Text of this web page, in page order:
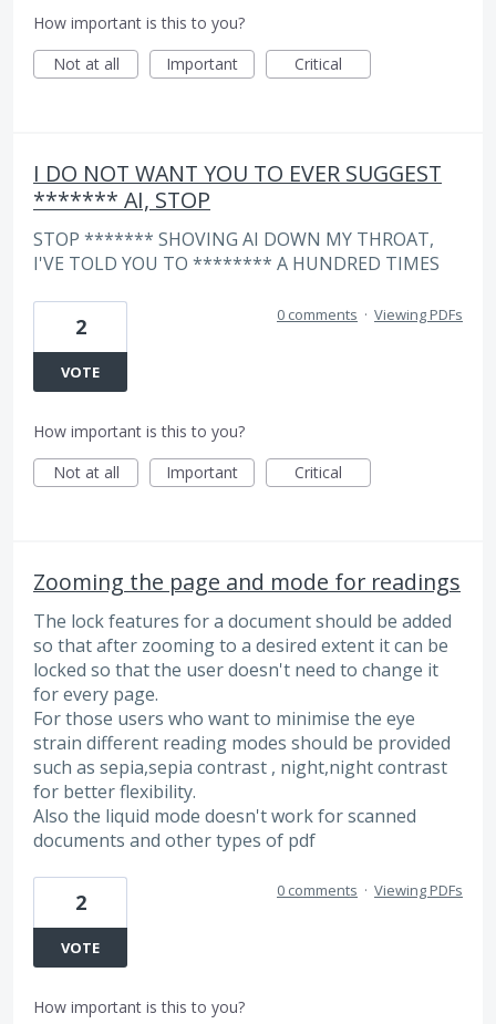
How important is this to you?
Not at all
Important Critical
I DO NOT WANT YOU TO EVER SUGGEST
******* AI, STOP
STOP ******* SHOVING AI DOWN MY THROAT,
I'VE TOLD YOU TO ******** A HUNDRED TIMES
2
VOTE
0 comments · Viewing PDFs
How important is this to you?
Not at all
Important Critical
Zooming the page and mode for readings
The lock features for a document should be added
so that after zooming to a desired extent it can be
locked so that the user doesn't need to change it
for every page.
For those users who want to minimise the eye
strain different reading modes should be provided
such as sepia,sepia contrast , night,night contrast
for better flexibility.
Also the liquid mode doesn't work for scanned
documents and other types of pdf
2
VOTE
0 comments · Viewing PDFs
How important is this to you?